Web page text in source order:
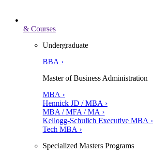
& Courses
Undergraduate
BBA ›
Master of Business Administration
MBA ›
Hennick JD / MBA ›
MBA / MFA / MA ›
Kellogg-Schulich Executive MBA ›
Tech MBA ›
Specialized Masters Programs